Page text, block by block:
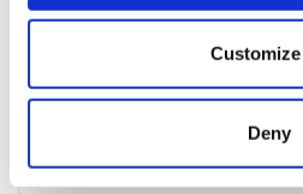
Collect information about
location which can be
Customize
Deny